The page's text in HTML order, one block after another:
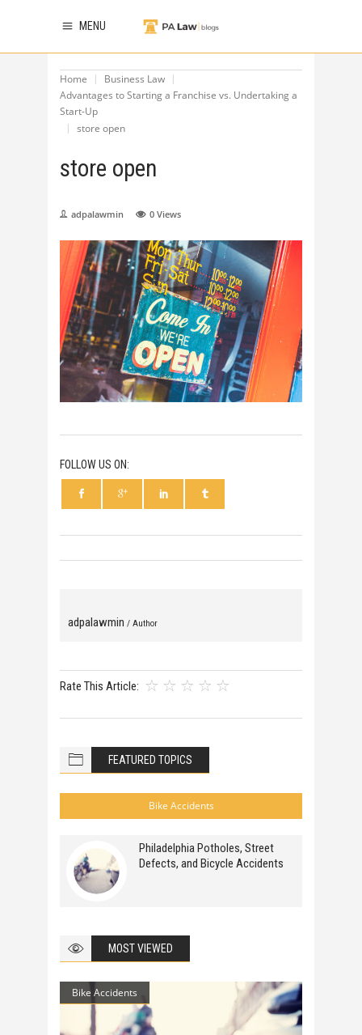
MENU
Home
Business Law
Advantages to Starting a Franchise vs. Undertaking a
Start-Up
store open
store open
adpalawmin 0 Views
FOLLOW US ON:
adpalawmin / Author
Rate This Article:
FEATURED TOPICS
Bike Accidents
Philadelphia Potholes, Street
Defects, and Bicycle Accidents
MOST VIEWED
Bike Accidents